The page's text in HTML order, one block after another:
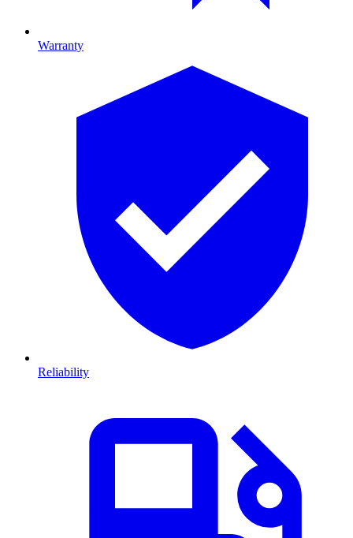
Warranty
Reliability